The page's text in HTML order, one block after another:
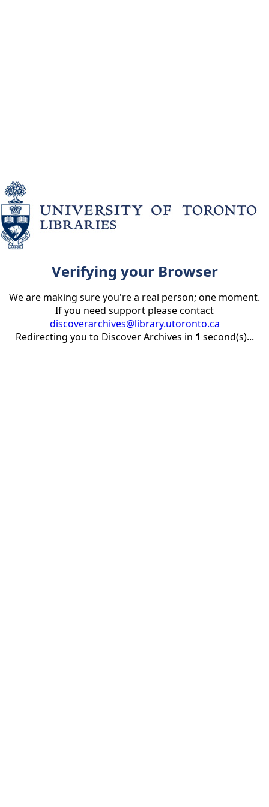
Verifying your Browser
We are making sure you're a real person; one moment.
If you need support please contact
discoverarchives@library.utoronto.ca
Redirecting you to Discover Archives in 1 second(s)...